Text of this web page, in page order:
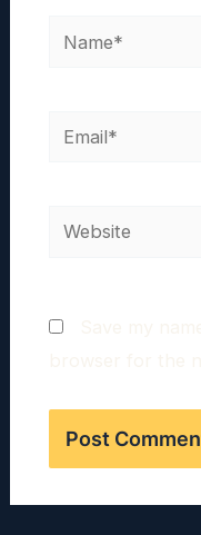
Name*
Email*
Website